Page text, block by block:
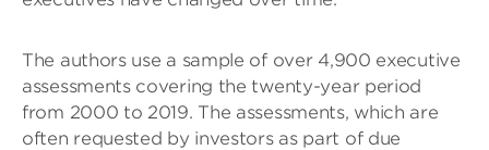
The authors use a sample of over 4,900 executive
assessments covering the twenty-year period
from 2000 to 2019. The assessments, which are
often requested by investors as part of due